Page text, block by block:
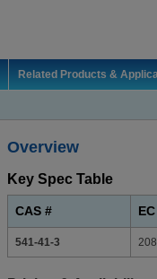
Related Products &
Overview
Key Spec Table
CAS #
541-41-3